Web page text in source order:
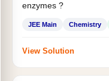
enzymes ?
JEE Main Chemistry
View Solution